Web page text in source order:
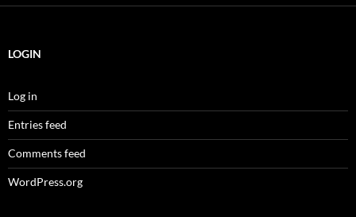
LOGIN
Log in
Entries feed
Comments feed
WordPress.org